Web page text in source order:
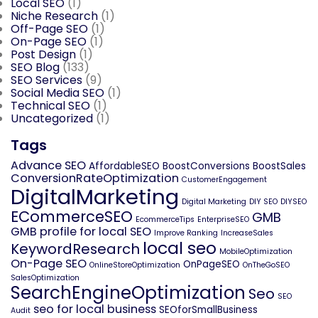
Niche Research (1)
Off-Page SEO (1)
On-Page SEO (1)
Post Design (1)
SEO Blog (133)
SEO Services (9)
Social Media SEO (1)
Technical SEO (1)
Uncategorized (1)
Tags
Advance SEO AffordableSEO BoostConversions BoostSales
ConversionRateOptimization CustomerEngagement
DigitalMarketing Digital Marketing DIY SEO DIYSEO
ECommerceSEO EcommerceTips EnterpriseSEO GMB
GMB profile for local SEO Improve Ranking IncreaseSales
KeywordResearch local seo MobileOptimization
On-Page SEO OnlineStoreOptimization OnPageSEO OnTheGoSEO
SalesOptimization
SearchEngineOptimization Seo SEO
Audit seo for local business SEOforSmallBusiness